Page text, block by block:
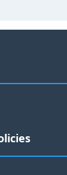
Nominee